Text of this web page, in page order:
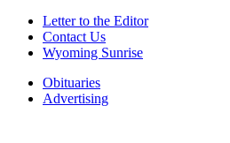
Letter to the Editor
Contact Us
Wyoming Sunrise
Obituaries
Advertising